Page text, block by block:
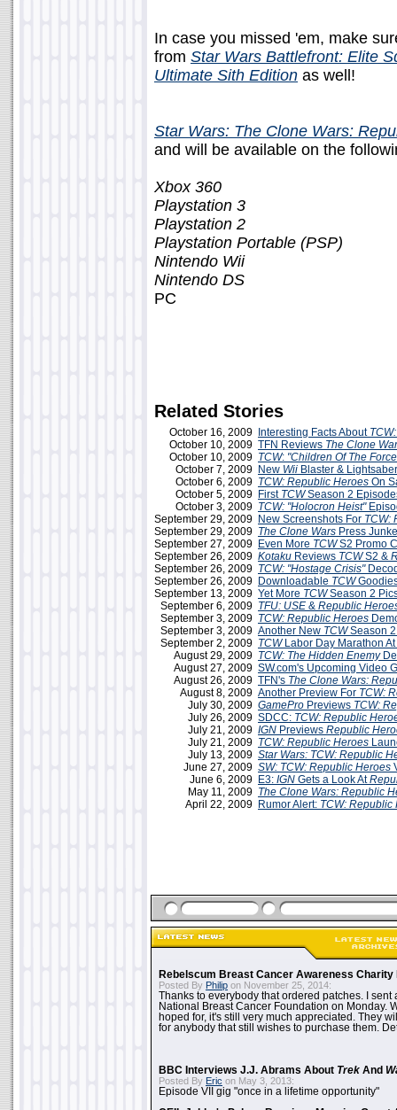
In case you missed 'em, make
from Star Wars Battlefront: Elite
Ultimate Sith Edition as well!
Star Wars: The Clone Wars:
and will be available on the
Xbox 360
Playstation 3
Playstation 2
Playstation Portable (PSP)
Nintendo Wii
Nintendo DS
PC
Related Stories
October 16, 2009 Interesting Facts About
October 10, 2009 TFN Reviews The Clone
October 10, 2009 TCW: "Children Of The
October 7, 2009 New Wii Blaster &
October 6, 2009 TCW: Republic Heroes On
October 5, 2009 First TCWSeason 2
October 3, 2009 TCW: "Holocron Heist"
September 29, 2009 New Screenshots For TCW:
September 29, 2009 The Clone Wars Press
September 27, 2009 Even More TCWS2 Promo
September 26, 2009 Kotaku Reviews TCWS2 &
September 26, 2009 TCW: "Hostage Crisis"
September 26, 2009 Downloadable TCW
September 13, 2009 Yet More TCWSeason 2
September 6, 2009 TFU: USE & Republic
September 3, 2009 TCW: Republic Heroes
September 3, 2009 Another New TCWSeason
September 2, 2009 TCWLabor Day Marathon At
August 29, 2009 TCW: The Hidden Enemy
August 27, 2009 SW.com's Upcoming Video
August 26, 2009 TFN's The Clone Wars:
August 8, 2009 Another Preview For TCW:
July 30, 2009 GamePro Previews TCW:
July 26, 2009 SDCC: TCW: Republic
July 21, 2009 IGN Previews Republic
July 21, 2009 TCW: Republic Heroes
July 13, 2009 Star Wars: TCW: Republic
June 27, 2009 SW: TCW: Republic Heroes
June 6, 2009 E3: IGN Gets a Look At
May 11, 2009 The Clone Wars: Republic
April 22, 2009 Rumor Alert: TCW: Republic
Rebelscum Breast Cancer Awareness Charity
Posted By Philip on November 25, 2014:
Thanks to everybody that ordered patches. I sent
National Breast Cancer Foundation on Monday.
hoped for, it's still very much appreciated. They
for anybody that still wishes to purchase them.
BBC Interviews J.J. Abrams About Trek And
Posted By Eric on May 3, 2013:
Episode VII gig "once in a lifetime opportunity"